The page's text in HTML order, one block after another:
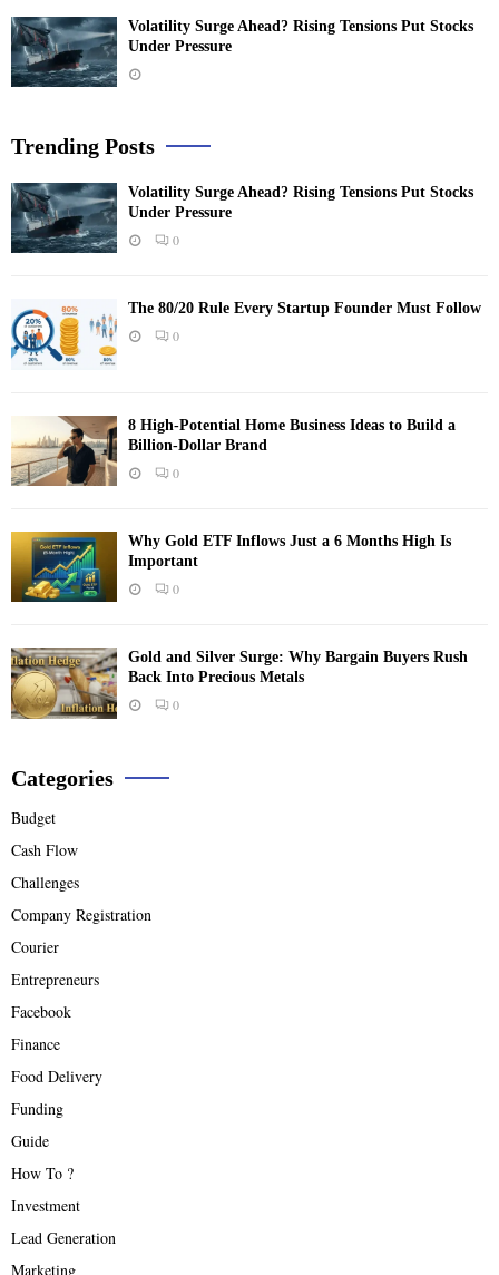
Volatility Surge Ahead? Rising Tensions Put Stocks
Under Pressure
Trending Posts
Volatility Surge Ahead? Rising Tensions Put Stocks
Under Pressure
0
The 80/20 Rule Every Startup Founder Must Follow
0
8 High-Potential Home Business Ideas to Build a
Billion-Dollar Brand
0
Why Gold ETF Inflows Just a 6 Months High Is
Important
0
Gold and Silver Surge: Why Bargain Buyers Rush
Back Into Precious Metals
0
Categories
Budget
Cash Flow
Challenges
Company Registration
Courier
Entrepreneurs
Facebook
Finance
Food Delivery
Funding
Guide
How To ?
Investment
Lead Generation
Marketing